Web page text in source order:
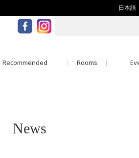
日本語
Recommended Rooms
News